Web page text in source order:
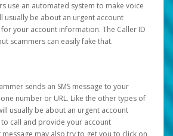
use an automated system to make voice
usually be about an urgent account
your account information. The Caller ID
scammers can easily fake that.
sends an SMS message to your
number or URL. Like the other types of
usually be about an urgent account
call and provide your account
may also try to get you to click on